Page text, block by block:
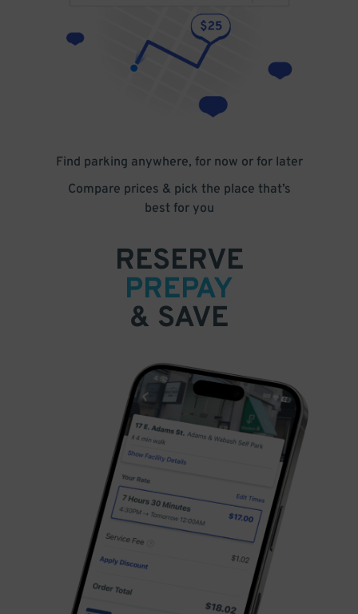
Find parking anywhere, for now or for later
Compare prices & pick the place that’s
best for you
RESERVE
PREPAY
& SAVE